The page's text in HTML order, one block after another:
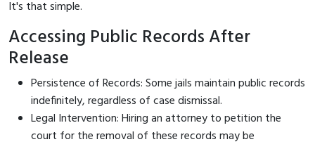
It's that simple.
Accessing Public Records After
Release
Persistence of Records: Some jails maintain public records
indefinitely, regardless of case dismissal.
Legal Intervention: Hiring an attorney to petition the
court for the removal of these records may be